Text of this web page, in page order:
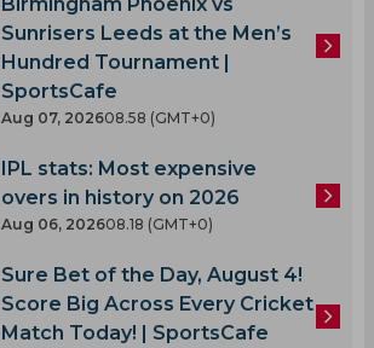
Sunrisers Leeds at the Men’s
Hundred Tournament |
SportsCafe
Aug 07, 202608.58 (GMT+0)
IPL stats: Most expensive
overs in history on 2026
Aug 06, 202608.18 (GMT+0)
Sure Bet of the Day, August 4!
Score Big Across Every Cricket
Match Today! | SportsCafe